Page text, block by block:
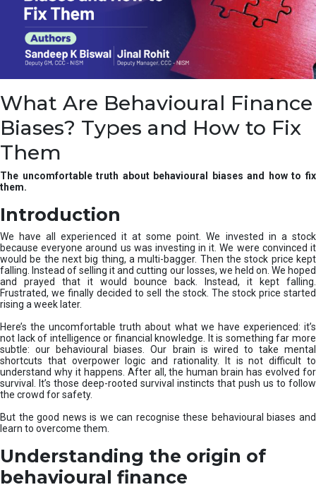
r
t
r
u
r
v
e
s
t
m
e
t
s
What Are Behavioural Finance
Biases? Types and How to Fix
Them
The uncomfortable truth about behavioural biases and how to fix
them.
Introduction
We have all experienced it at some point. We invested in a stock
because everyone around us was investing in it. We were convinced it
would be the next big thing, a multi-bagger. Then the stock price kept
falling. Instead of selling it and cutting our losses, we held on. We hoped
and prayed that it would bounce back. Instead, it kept falling.
Frustrated, we finally decided to sell the stock. The stock price started
rising a week later.
Here’s the uncomfortable truth about what we have experienced: it’s
not lack of intelligence or financial knowledge. It is something far more
subtle: our behavioural biases. Our brain is wired to take mental
shortcuts that overpower logic and rationality. It is not difficult to
understand why it happens. After all, the human brain has evolved for
survival. It’s those deep-rooted survival instincts that push us to follow
the crowd for safety.
But the good news is we can recognise these behavioural biases and
learn to overcome them.
Understanding the origin of
behavioural finance